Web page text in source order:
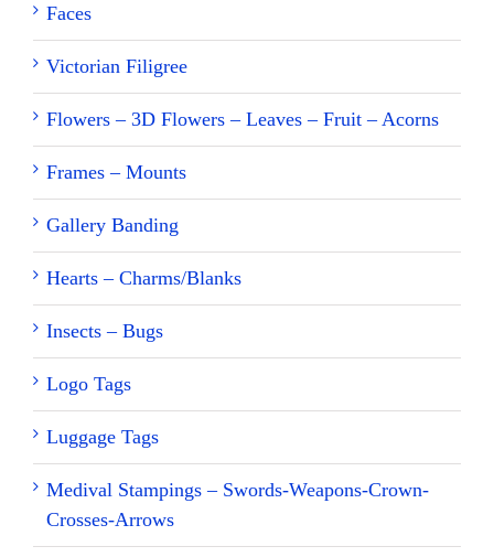
Faces
Victorian Filigree
Flowers – 3D Flowers – Leaves – Fruit – Acorns
Frames – Mounts
Gallery Banding
Hearts – Charms/Blanks
Insects – Bugs
Logo Tags
Luggage Tags
Medival Stampings – Swords-Weapons-Crown-
Crosses-Arrows